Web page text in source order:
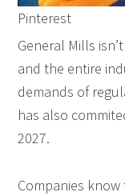
Pinterest
General Mills
and the entire
demands of
has also
2027.
Companies